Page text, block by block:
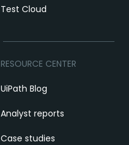
Test Cloud
RESOURCE CENTER
UiPath Blog
Analyst reports
Case studies